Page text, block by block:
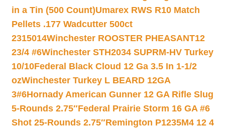
in a Tin (500 Count)Umarex RWS R10 Match
Pellets .177 Wadcutter 500ct
2315014Winchester ROOSTER PHEASANT12
23/4 #6Winchester STH2034 SUPRM-HV Turkey
10/10Federal Black Cloud 12 Ga 3.5 In 1-1/2
ozWinchester Turkey L BEARD 12GA
3#6Hornady American Gunner 12 GA Rifle Slug
5-Rounds 2.75″Federal Prairie Storm 16 GA #6
Shot 25-Rounds 2.75″Remington P1235M4 12 4